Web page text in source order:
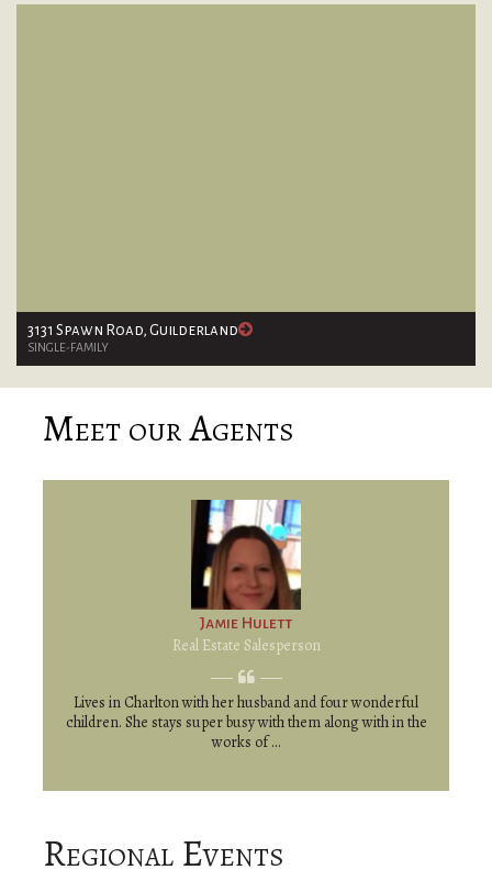
3131 Spawn Road, Guilderland
SINGLE-FAMILY
Meet our Agents
Jamie Hulett
Real Estate Salesperson
Lives in Charlton with her husband and four wonderful
children. She stays super busy with them along with in the
works of ...
Regional Events